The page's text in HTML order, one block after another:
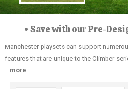
• Save with our Pre-
Manchester playsets can support
features that are unique to the Climber
more